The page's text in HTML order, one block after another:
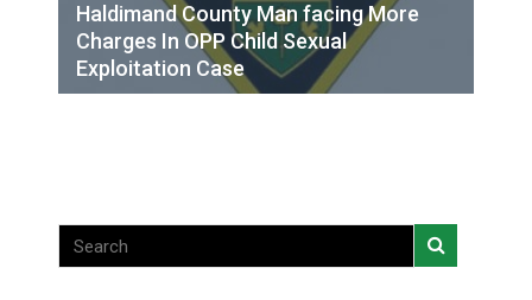
Haldimand County Man facing More
Charges In OPP Child Sexual
Exploitation Case